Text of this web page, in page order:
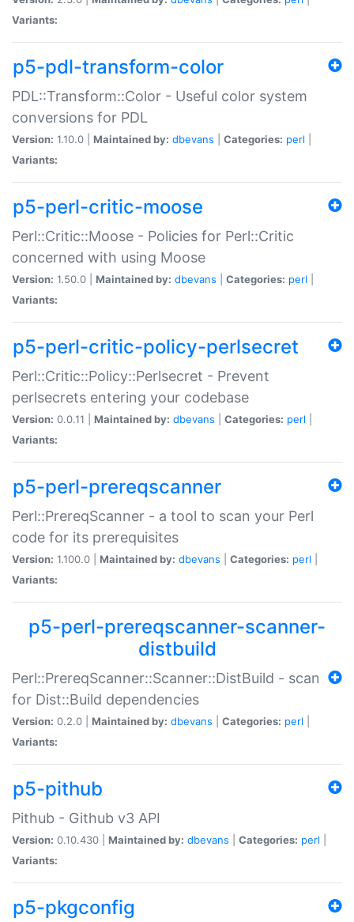
Variants:
p5-pdl-transform-color
PDL::Transform::Color - Useful color system
conversions for PDL
Version: 1.10.0 | Maintained by: dbevans Categories: perl
Variants:
p5-perl-critic-moose
Perl::Critic::Moose - Policies for Perl::Critic
concerned with using Moose
Version: 1.50.0 | Maintained by: dbevans Categories: perl
Variants:
p5-perl-critic-policy-perlsecret
Perl::Critic::Policy::Perlsecret - Prevent
perlsecrets entering your codebase
Version: 0.0.11 | Maintained by: dbevans Categories: perl
Variants:
p5-perl-prereqscanner
Perl::PrereqScanner - a tool to scan your Perl
code for its prerequisites
Version: 1.100.0 | Maintained by: dbevans Categories: perl
Variants:
p5-perl-prereqscanner-scanner-
distbuild
Perl::PrereqScanner::Scanner::DistBuild - scan
for Dist::Build dependencies
Version: 0.2.0 | Maintained by: dbevans Categories: perl
Variants:
p5-pithub
Pithub - Github v3 API
Version: 0.10.430 | Maintained by: dbevans Categories: perl
Variants:
p5-pkgconfig